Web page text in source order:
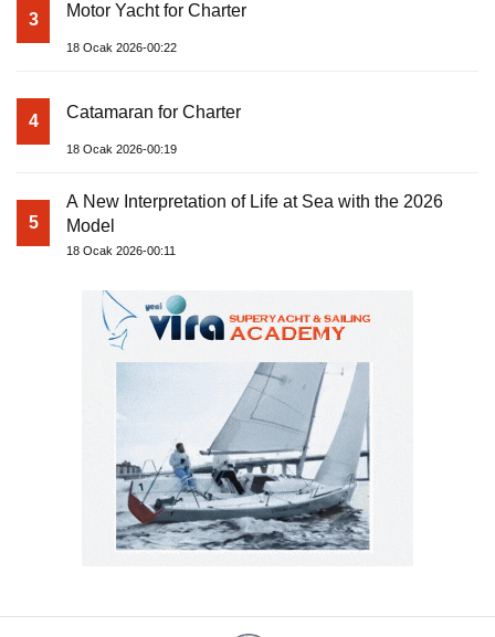
3 Motor Yacht for Charter
18 Ocak 2026-00:22
4 Catamaran for Charter
18 Ocak 2026-00:19
5
A New Interpretation of Life at Sea with the 2026
Model
18 Ocak 2026-00:11